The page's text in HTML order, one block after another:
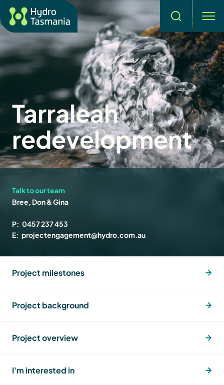
Search
Tarraleah
redevelopment
Talk to our team
Bree, Don & Gina
P: 0457 237 453
E: projectengagement@hydro.com.au
Project milestones
Project background
Project overview
I'm interested in